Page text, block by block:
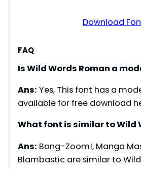
Download
FAQ
Is Wild Words Roman a
Ans: Yes, This font has a
available for free download
What font is similar to Wild
Ans: Bang-Zoom!, Manga
Blambastic are similar to